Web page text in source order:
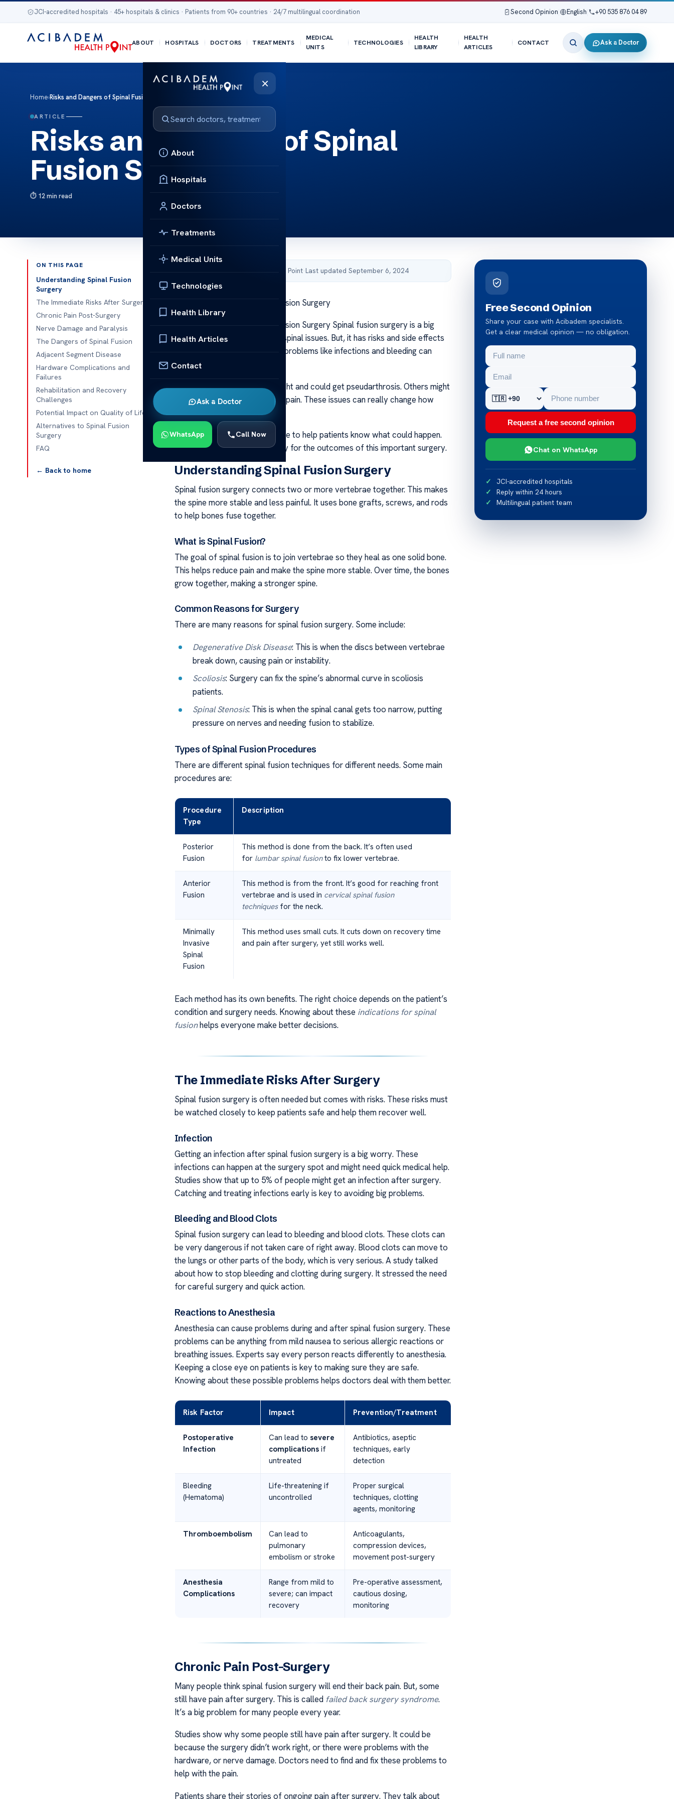
JCI-accredited hospitals · 45+ hospitals & clinics · Patients from 90+ countries · 24/7 multilingual coordination Second Opinion English +90 535 876 04 89
ABOUT HOSPITALS DOCTORS TREATMENTS
MEDICAL
UNITS
TECHNOLOGIES
HEALTH
LIBRARY
HEALTH
ARTICLES
CONTACT Ask a Doctor
×
About
Hospitals
Doctors
Treatments
Medical Units
Technologies
Health Library
Health Articles
Contact
Ask a Doctor
WhatsApp Call Now
Home›Risks and Dangers of Spinal Fusion Surgery
ARTICLE
Risks and Dangers of Spinal
Fusion Surgery
12 min read
ON THIS PAGE
Understanding Spinal Fusion
Surgery
The Immediate Risks After Surgery
Chronic Pain Post-Surgery
Nerve Damage and Paralysis
The Dangers of Spinal Fusion
Adjacent Segment Disease
Hardware Complications and
Failures
Rehabilitation and Recovery
Challenges
Potential Impact on Quality of Life
Alternatives to Spinal Fusion
Surgery
FAQ
← Back to home
Published by Acibadem Health Point·Last updated September 6, 2024
Risks and Dangers of Spinal Fusion Surgery
Risks and Dangers of Spinal Fusion Surgery Spinal fusion surgery is a big
step to help with back pain or spinal issues. But, it has risks and side effects
like any surgery. Studies show problems like infections and bleeding can
happen after surgery.
Some people might not heal right and could get pseudarthrosis. Others might
face nerve damage or chronic pain. These issues can really change how
someone lives.
Doctors and groups give advice to help patients know what could happen.
They want patients to be ready for the outcomes of this important surgery.
Understanding Spinal Fusion Surgery
Spinal fusion surgery connects two or more vertebrae together. This makes
the spine more stable and less painful. It uses bone grafts, screws, and rods
to help bones fuse together.
What is Spinal Fusion?
The goal of spinal fusion is to join vertebrae so they heal as one solid bone.
This helps reduce pain and make the spine more stable. Over time, the bones
grow together, making a stronger spine.
Common Reasons for Surgery
There are many reasons for spinal fusion surgery. Some include:
Degenerative Disk Disease: This is when the discs between vertebrae
break down, causing pain or instability.
Scoliosis: Surgery can fix the spine’s abnormal curve in scoliosis
patients.
Spinal Stenosis: This is when the spinal canal gets too narrow, putting
pressure on nerves and needing fusion to stabilize.
Types of Spinal Fusion Procedures
There are different spinal fusion techniques for different needs. Some main
procedures are:
Procedure
Type
Description
Posterior
Fusion
This method is done from the back. It’s often used
for lumbar spinal fusionto fix lower vertebrae.
Anterior
Fusion
This method is from the front. It’s good for reaching front
vertebrae and is used in cervical spinal fusion
techniquesfor the neck.
Minimally
Invasive
Spinal
Fusion
This method uses small cuts. It cuts down on recovery time
and pain after surgery, yet still works well.
Each method has its own benefits. The right choice depends on the patient’s
condition and surgery needs. Knowing about these indications for spinal
fusionhelps everyone make better decisions.
The Immediate Risks After Surgery
Spinal fusion surgery is often needed but comes with risks. These risks must
be watched closely to keep patients safe and help them recover well.
Infection
Getting an infection after spinal fusion surgery is a big worry. These
infections can happen at the surgery spot and might need quick medical help.
Studies show that up to 5% of people might get an infection after surgery.
Catching and treating infections early is key to avoiding big problems.
Bleeding and Blood Clots
Spinal fusion surgery can lead to bleeding and blood clots. These clots can
be very dangerous if not taken care of right away. Blood clots can move to
the lungs or other parts of the body, which is very serious. A study talked
about how to stop bleeding and clotting during surgery. It stressed the need
for careful surgery and quick action.
Reactions to Anesthesia
Anesthesia can cause problems during and after spinal fusion surgery. These
problems can be anything from mild nausea to serious allergic reactions or
breathing issues. Experts say every person reacts differently to anesthesia.
Keeping a close eye on patients is key to making sure they are safe.
Knowing about these possible problems helps doctors deal with them better.
Risk Factor Impact Prevention/Treatment
Postoperative
Infection
Can lead to severe
complicationsif
untreated
Antibiotics, aseptic
techniques, early
detection
Bleeding
(Hematoma)
Life-threatening if
uncontrolled
Proper surgical
techniques, clotting
agents, monitoring
Thromboembolism
Can lead to
pulmonary
embolism or stroke
Anticoagulants,
compression devices,
movement post-surgery
Anesthesia
Complications
Range from mild to
severe; can impact
recovery
Pre-operative assessment,
cautious dosing,
monitoring
Chronic Pain Post-Surgery
Many people think spinal fusion surgery will end their back pain. But, some
still have pain after surgery. This is called failed back surgery syndrome.
It’s a big problem for many people every year.
Studies show why some people still have pain after surgery. It could be
because the surgery didn’t work right, or there were problems with the
hardware, or nerve damage. Doctors need to find and fix these problems to
help with the pain.
Patients share their stories of ongoing pain after surgery. They talk about
Free Second Opinion
Share your case with Acibadem specialists.
Get a clear medical opinion — no obligation.
Request a free second opinion
Chat on WhatsApp
JCI-accredited hospitals
Reply within 24 hours
Multilingual patient team